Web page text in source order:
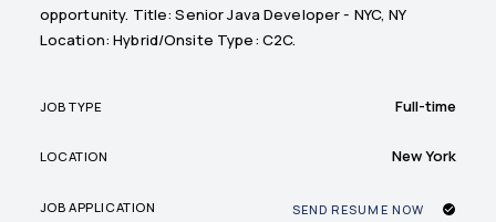
opportunity. Title: Senior Java Developer - NYC, NY
Location: Hybrid/Onsite Type: C2C.
JOB TYPE Full-time
LOCATION New York
JOB APPLICATION SEND RESUME NOW